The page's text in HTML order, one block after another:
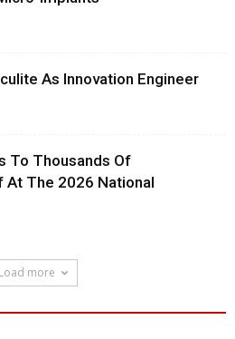
As Innovation Engineer
To Thousands Of
At The 2026 National
Load more